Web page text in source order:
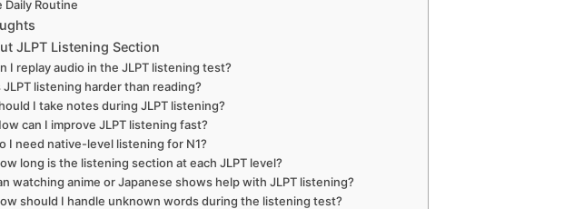
Daily Routine
JLPT Listening Section
I replay audio in the JLPT listening test?
JLPT listening harder than reading?
I take notes during JLPT listening?
can I improve JLPT listening fast?
I need native-level listening for N1?
long is the listening section at each JLPT level?
watching anime or Japanese shows help with JLPT listening?
should I handle unknown words during the listening test?